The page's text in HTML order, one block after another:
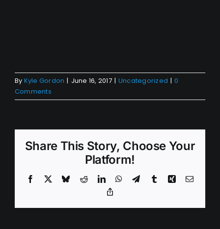
By Kyle Gordon | June 16, 2017 | Uncategorized | 0
Comments
Share This Story, Choose Your
Platform!
Facebook BlueskyRedditLinkedInWhatsApp
TelegramTumblrXing Email